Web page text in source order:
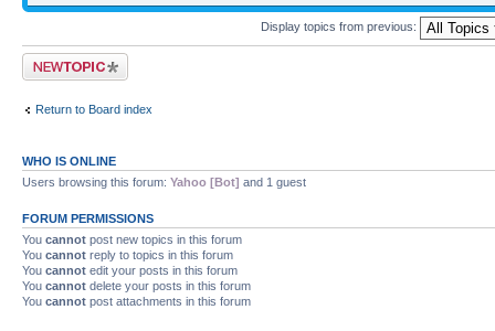
Display topics from previous:
Post a new topic
Return to Board index
WHO IS ONLINE
Users browsing this forum: Yahoo [Bot] and 1 guest
FORUM PERMISSIONS
You cannot post new topics in this forum
You cannot reply to topics in this forum
You cannot edit your posts in this forum
You cannot delete your posts in this forum
You cannot post attachments in this forum